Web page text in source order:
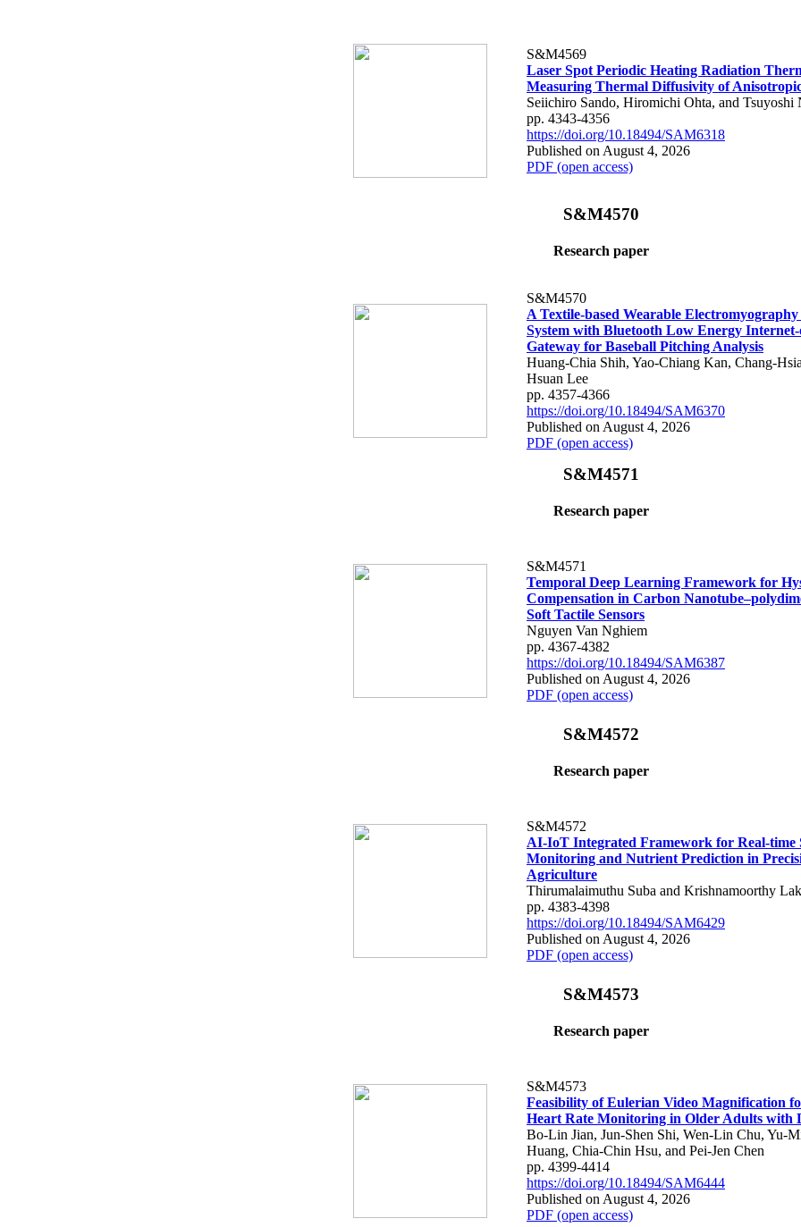
S&M4569
Laser Spot Periodic Heating Radiation
Measuring Thermal Diffusivity of
Seiichiro Sando, Hiromichi Ohta, and Tsuyoshi
pp. 4343-4356
https://doi.org/10.18494/SAM6318
Published on August 4, 2026
PDF (open access)
S&M4570
Research paper
S&M4570
A Textile-based Wearable Electromyography
System with Bluetooth Low Energy
Gateway for Baseball Pitching Analysis
Huang-Chia Shih, Yao-Chiang Kan, Chang-
Hsuan Lee
pp. 4357-4366
https://doi.org/10.18494/SAM6370
Published on August 4, 2026
PDF (open access)
S&M4571
Research paper
S&M4571
Temporal Deep Learning Framework for
Compensation in Carbon
Soft Tactile Sensors
Nguyen Van Nghiem
pp. 4367-4382
https://doi.org/10.18494/SAM6387
Published on August 4, 2026
PDF (open access)
S&M4572
Research paper
S&M4572
AI-IoT Integrated Framework for Real-time
Monitoring and Nutrient Prediction in
Agriculture
Thirumalaimuthu Suba and Krishnamoorthy
pp. 4383-4398
https://doi.org/10.18494/SAM6429
Published on August 4, 2026
PDF (open access)
S&M4573
Research paper
S&M4573
Feasibility of Eulerian Video Magnification
Heart Rate Monitoring in Older Adults with
Bo-Lin Jian, Jun-Shen Shi, Wen-Lin Chu, Yu-
Huang, Chia-Chin Hsu, and Pei-Jen Chen
pp. 4399-4414
https://doi.org/10.18494/SAM6444
Published on August 4, 2026
PDF (open access)